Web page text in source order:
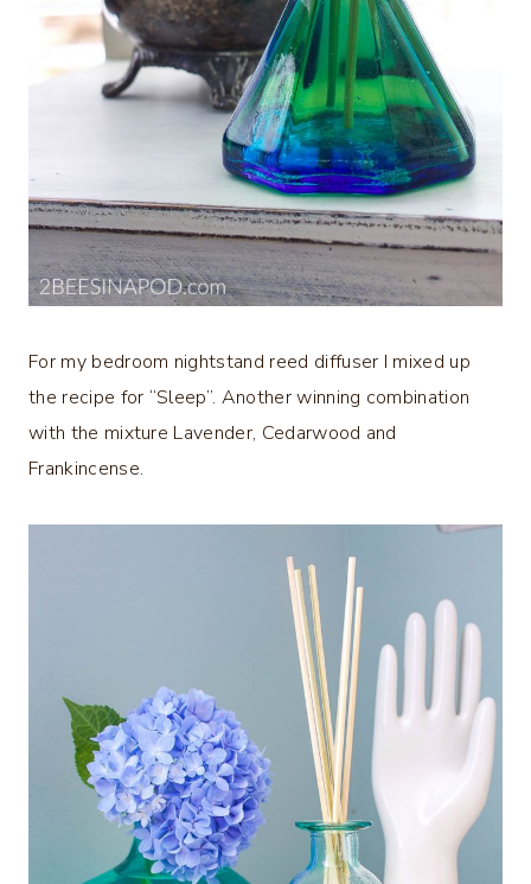
For my bedroom nightstand reed diffuser I mixed up
the recipe for “Sleep”. Another winning combination
with the mixture Lavender, Cedarwood and
Frankincense.